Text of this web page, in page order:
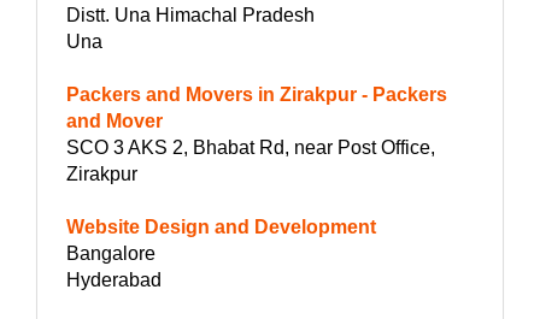
Distt. Una Himachal Pradesh
Una
Packers and Movers in Zirakpur - Packers
and Mover
SCO 3 AKS 2, Bhabat Rd, near Post Office,
Zirakpur
Website Design and Development
Bangalore
Hyderabad